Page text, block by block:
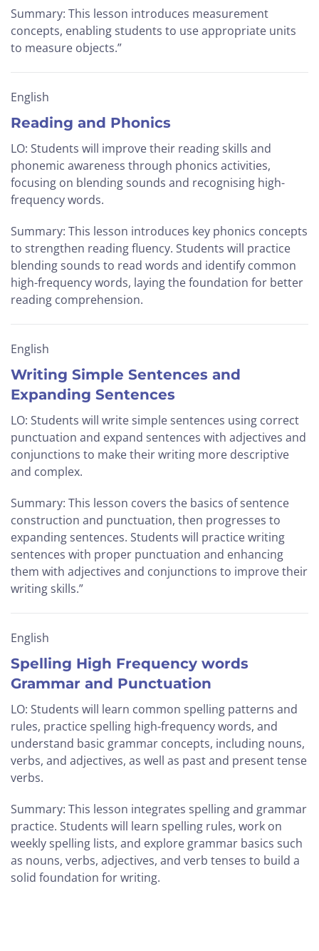
Summary: This lesson introduces measurement
concepts, enabling students to use appropriate units
to measure objects.”
English
Reading and Phonics
LO: Students will improve their reading skills and
phonemic awareness through phonics activities,
focusing on blending sounds and recognising high-
frequency words.
Summary: This lesson introduces key phonics concepts
to strengthen reading fluency. Students will practice
blending sounds to read words and identify common
high-frequency words, laying the foundation for better
reading comprehension.
English
Writing Simple Sentences and
Expanding Sentences
LO: Students will write simple sentences using correct
punctuation and expand sentences with adjectives and
conjunctions to make their writing more descriptive
and complex.
Summary: This lesson covers the basics of sentence
construction and punctuation, then progresses to
expanding sentences. Students will practice writing
sentences with proper punctuation and enhancing
them with adjectives and conjunctions to improve their
writing skills.”
English
Spelling High Frequency words
Grammar and Punctuation
LO: Students will learn common spelling patterns and
rules, practice spelling high-frequency words, and
understand basic grammar concepts, including nouns,
verbs, and adjectives, as well as past and present tense
verbs.
Summary: This lesson integrates spelling and grammar
practice. Students will learn spelling rules, work on
weekly spelling lists, and explore grammar basics such
as nouns, verbs, adjectives, and verb tenses to build a
solid foundation for writing.